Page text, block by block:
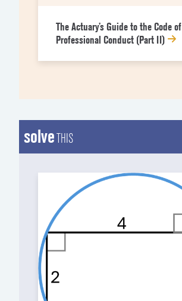
The Actuary’s Guide to the Code of
Professional Conduct (Part II)
solveTHIS